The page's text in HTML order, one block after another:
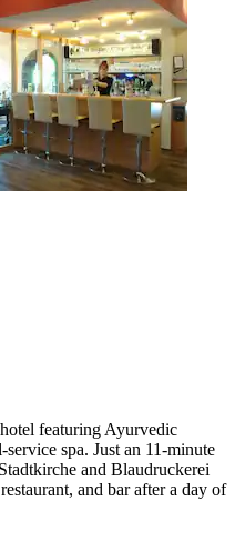
featuring Ayurvedic
spa. Just an 11-minute
and Blaudruckerei
and bar after a day of